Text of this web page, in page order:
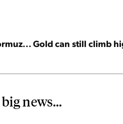
Gold can still climb
news...